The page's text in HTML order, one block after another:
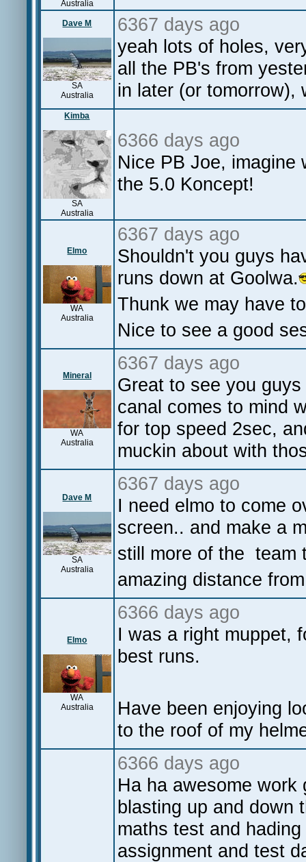
Australia
Dave M
SA
Australia
6367 days ago
yeah lots of holes,
all the PB's from
in later (or tomorrow),
Kimba
SA
Australia
6366 days ago
Nice PB Joe, imagine
the 5.0 Koncept!
Elmo
WA
Australia
6367 days ago
Shouldn't you guys
runs down at Goolwa.
Thunk we may have
Nice to see a good
Mineral
WA
Australia
6367 days ago
Great to see you
canal comes to mind
for top speed 2sec,
muckin about with
Dave M
SA
Australia
6367 days ago
I need elmo to come
screen.. and make a
still more of the team
amazing distance
Elmo
WA
Australia
6366 days ago
I was a right muppet,
best runs.
Have been enjoying
to the roof of my
6366 days ago
Ha ha awesome
blasting up and down
maths test and
assignment and test